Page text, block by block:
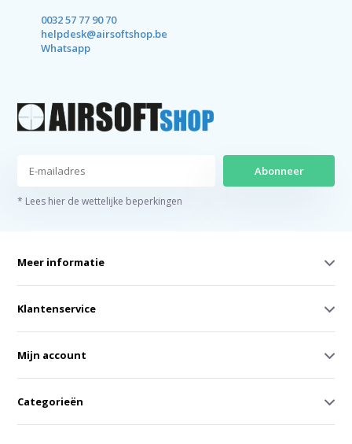
0032 57 77 90 70
helpdesk@airsoftshop.be
Whatsapp
Abonneer
* Lees hier de wettelijke beperkingen
Meer informatie
Klantenservice
Mijn account
Categorieën